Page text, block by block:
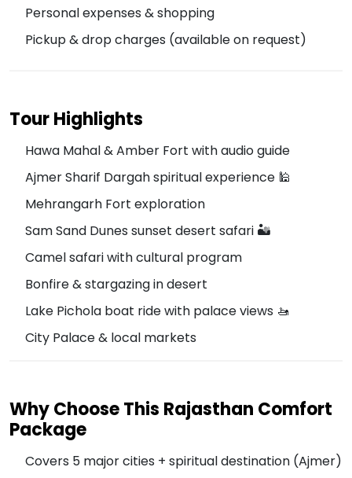
Personal expenses & shopping
Pickup & drop charges (available on request)
Tour Highlights
Hawa Mahal & Amber Fort with audio guide
Ajmer Sharif Dargah spiritual experience 🕌
Mehrangarh Fort exploration
Sam Sand Dunes sunset desert safari 🏜️
Camel safari with cultural program
Bonfire & stargazing in desert
Lake Pichola boat ride with palace views 🚤
City Palace & local markets
Why Choose This Rajasthan Comfort
Package
Covers 5 major cities + spiritual destination (Ajmer)